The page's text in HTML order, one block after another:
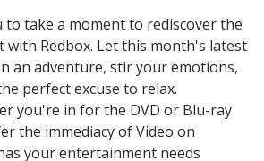
to take a moment to rediscover the
with Redbox. Let this month's latest
an adventure, stir your emotions,
perfect excuse to relax.
you're in for the DVD or Blu-ray
the immediacy of Video on
your entertainment needs